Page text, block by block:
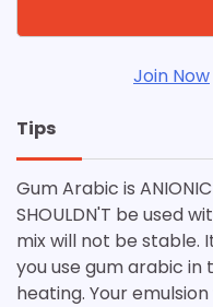
Join Now
Tips
Gum Arabic is
SHOULDN'T be used
mix will not be stable.
you use gum arabic
heating. Your